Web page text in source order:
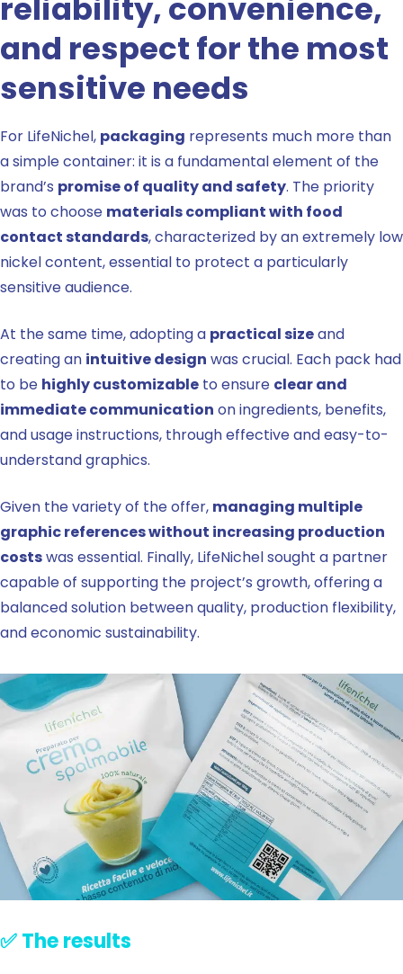
reliability, convenience,
and respect for the most
sensitive needs
For LifeNichel, packaging represents much more than
a simple container: it is a fundamental element of the
brand’s promise of quality and safety. The priority
was to choose materials compliant with food
contact standards, characterized by an extremely low
nickel content, essential to protect a particularly
sensitive audience.
At the same time, adopting a practical sizeand
creating an intuitive design was crucial. Each pack had
to be highly customizable to ensure clear and
immediate communication on ingredients, benefits,
and usage instructions, through effective and easy-to-
understand graphics.
Given the variety of the offer, managing multiple
graphic references without increasing production
costswas essential. Finally, LifeNichel sought a partner
capable of supporting the project’s growth, offering a
balanced solution between quality, production flexibility,
and economic sustainability.
✅ The results